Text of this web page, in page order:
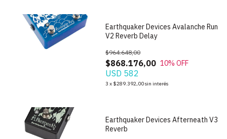
Earthquaker Devices Avalanche Run
V2 Reverb Delay
$868.176,00
$964.648,00
10% OFF
USD 582
3 x $289.392,00sin interés
Earthquaker Devices Afterneath V3
Reverb